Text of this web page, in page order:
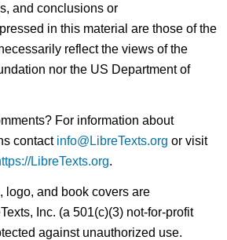
and conclusions or
in this material are those of the
reflect the views of the
nor the US Department of
For information about
contact info@LibreTexts.org or visit
LibreTexts.org.
logo, and book covers are
Inc. (a 501(c)(3) not-for-profit
against unauthorized use.